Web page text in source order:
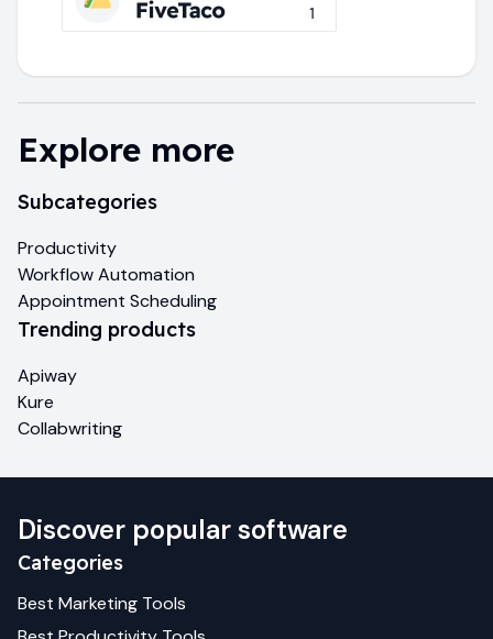
Explore more
Subcategories
Productivity
Workflow Automation
Appointment Scheduling
Trending products
Apiway
Kure
Collabwriting
Discover popular software
Categories
Best Marketing Tools